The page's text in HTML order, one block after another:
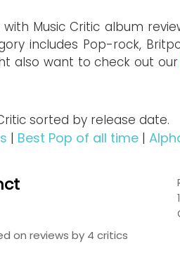
Music Critic album
includes Pop-rock,
also want to check out our
| Best Pop of all time |
sorted by release date.
on reviews by 4 critics